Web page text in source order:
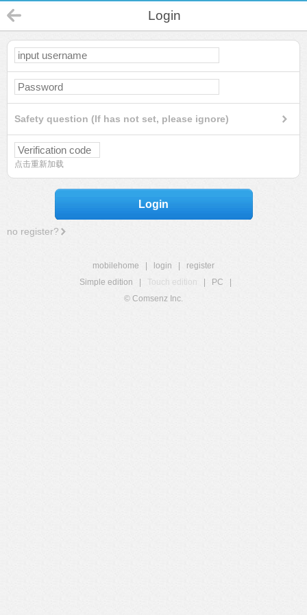
Login
Safety question (If has not set, please ignore)
点击重新加载
Login
no register?
mobilehome login
register
Simple edition
Touch edition PC
© Comsenz Inc.